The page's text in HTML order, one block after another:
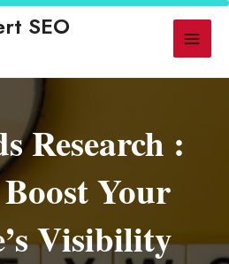
for AI-Powered Search in 2026 ◆
SEO
Research :
Your
Visibility